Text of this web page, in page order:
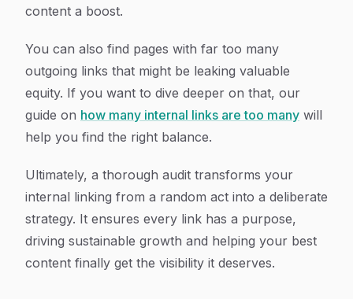
content a boost.
You can also find pages with far too many
outgoing links that might be leaking valuable
equity. If you want to dive deeper on that, our
guide on how many internal links are too many will
help you find the right balance.
Ultimately, a thorough audit transforms your
internal linking from a random act into a deliberate
strategy. It ensures every link has a purpose,
driving sustainable growth and helping your best
content finally get the visibility it deserves.